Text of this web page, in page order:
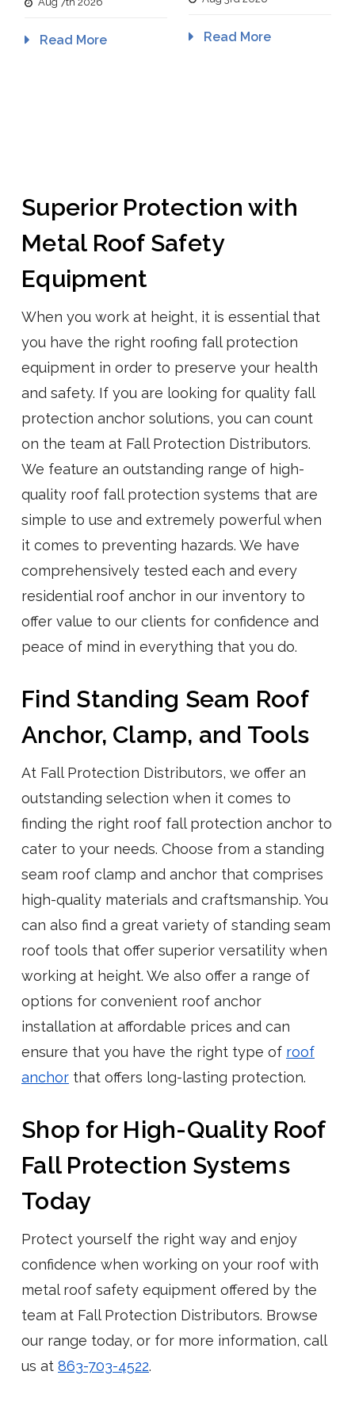
Read More Read More
Superior Protection with
Metal Roof Safety
Equipment
When you work at height, it is essential that
you have the right roofing fall protection
equipment in order to preserve your health
and safety. If you are looking for quality fall
protection anchor solutions, you can count
on the team at Fall Protection Distributors.
We feature an outstanding range of high-
quality roof fall protection systems that are
simple to use and extremely powerful when
it comes to preventing hazards. We have
comprehensively tested each and every
residential roof anchor in our inventory to
offer value to our clients for confidence and
peace of mind in everything that you do.
Find Standing Seam Roof
Anchor, Clamp, and Tools
At Fall Protection Distributors, we offer an
outstanding selection when it comes to
finding the right roof fall protection anchor to
cater to your needs. Choose from a standing
seam roof clamp and anchor that comprises
high-quality materials and craftsmanship. You
can also find a great variety of standing seam
roof tools that offer superior versatility when
working at height. We also offer a range of
options for convenient roof anchor
installation at affordable prices and can
ensure that you have the right type of roof
anchor that offers long-lasting protection.
Shop for High-Quality Roof
Fall Protection Systems
Today
Protect yourself the right way and enjoy
confidence when working on your roof with
metal roof safety equipment offered by the
team at Fall Protection Distributors. Browse
our range today, or for more information, call
us at 863-703-4522.